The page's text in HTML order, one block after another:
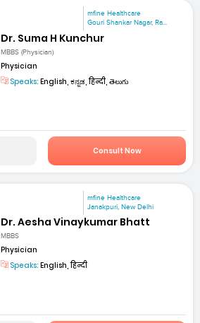
mfine Healthcare
Gouri Shankar Nagar, Ra...
Dr. Suma H Kunchur
MBBS (Physician)
Physician
Speaks: English, ಕನ್ನಡ, हिन्दी, తెలుగు
Consult Now
mfine Healthcare
Janakpuri, New Delhi
Dr. Aesha Vinaykumar Bhatt
MBBS
Physician
Speaks: English, हिन्दी